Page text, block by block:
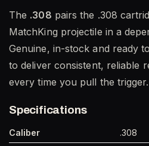
The .308 pairs the .308
MatchKing projectile in a
Genuine, in-stock and ready
to deliver consistent, reliable
every time you pull the trigger.
Specifications
Caliber
.308